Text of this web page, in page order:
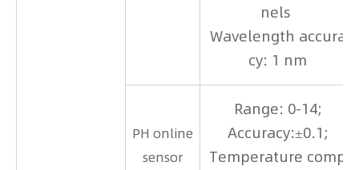
nels
Wavelength accura
cy: 1 nm
PH online
sensor
Range: 0-14;
Accuracy:±0.1;
Temperature comp